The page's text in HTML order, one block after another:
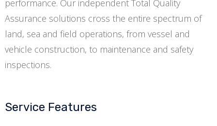
performance. Our independent Total Quality
Assurance solutions cross the entire spectrum of
land, sea and field operations, from vessel and
vehicle construction, to maintenance and safety
inspections.
Service Features